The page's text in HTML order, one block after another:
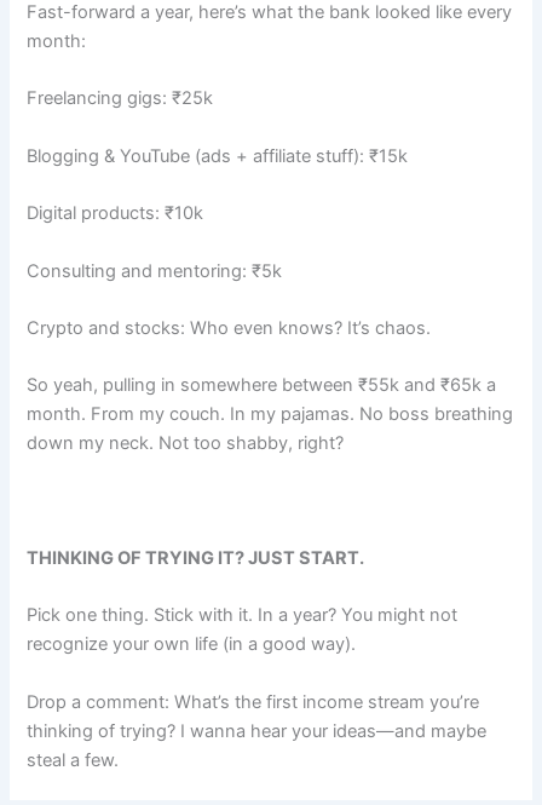
Fast-forward a year, here’s what the bank looked like every
month:
Freelancing gigs: ₹25k
Blogging & YouTube (ads + affiliate stuff): ₹15k
Digital products: ₹10k
Consulting and mentoring: ₹5k
Crypto and stocks: Who even knows? It’s chaos.
So yeah, pulling in somewhere between ₹55k and ₹65k a
month. From my couch. In my pajamas. No boss breathing
down my neck. Not too shabby, right?
THINKING OF TRYING IT? JUST START.
Pick one thing. Stick with it. In a year? You might not
recognize your own life (in a good way).
Drop a comment: What’s the first income stream you’re
thinking of trying? I wanna hear your ideas—and maybe
steal a few.